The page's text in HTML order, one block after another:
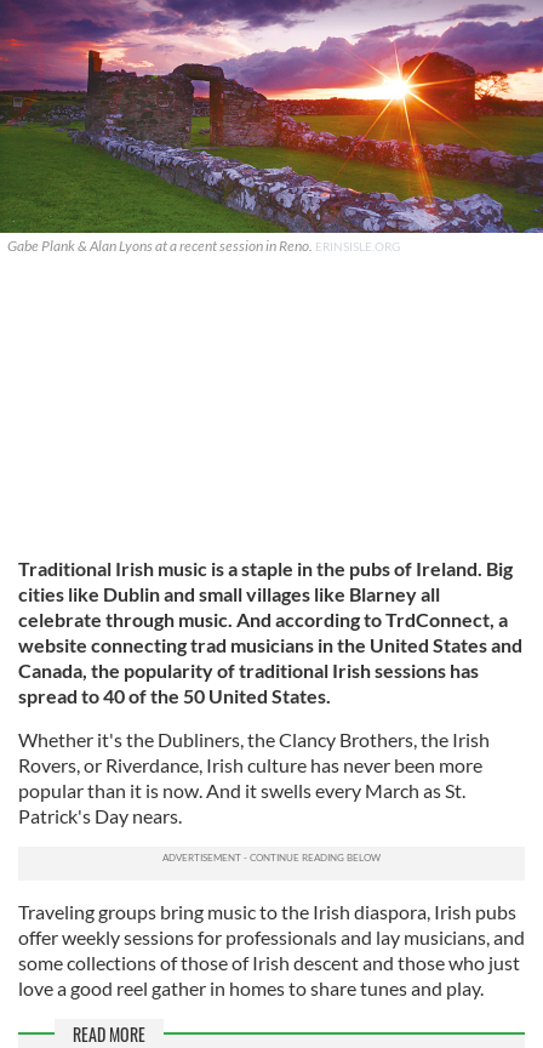
Gabe Plank & Alan Lyons at a recent session in Reno. ERINSISLE.ORG
Traditional Irish music is a staple in the pubs of Ireland. Big
cities like Dublin and small villages like Blarney all
celebrate through music. And according to TrdConnect, a
website connecting trad musicians in the United States and
Canada, the popularity of traditional Irish sessions has
spread to 40 of the 50 United States.
Whether it's the Dubliners, the Clancy Brothers, the Irish
Rovers, or Riverdance, Irish culture has never been more
popular than it is now. And it swells every March as St.
Patrick's Day nears.
Traveling groups bring music to the Irish diaspora, Irish pubs
offer weekly sessions for professionals and lay musicians, and
some collections of those of Irish descent and those who just
love a good reel gather in homes to share tunes and play.
READ MORE